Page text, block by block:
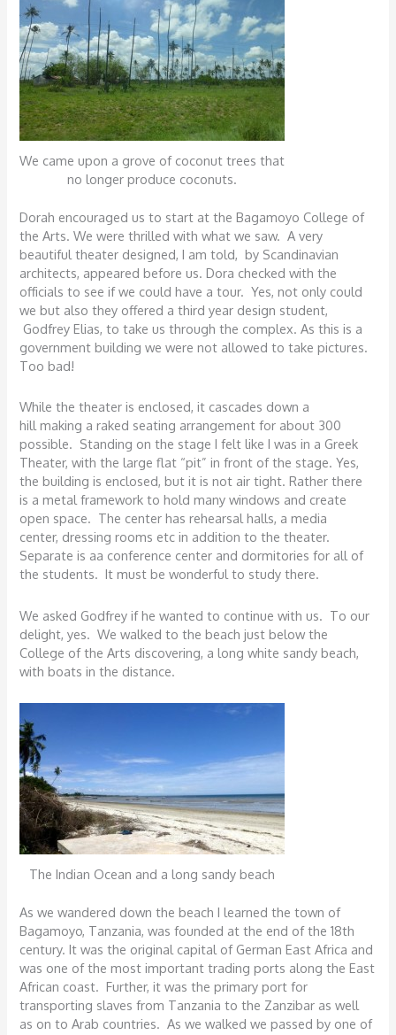
We came upon a grove of coconut trees that
no longer produce coconuts.
Dorah encouraged us to start at the Bagamoyo College of
the Arts. We were thrilled with what we saw. A very
beautiful theater designed, I am told, by Scandinavian
architects, appeared before us. Dora checked with the
officials to see if we could have a tour. Yes, not only could
we but also they offered a third year design student,
Godfrey Elias, to take us through the complex. As this is a
government building we were not allowed to take pictures.
Too bad!
While the theater is enclosed, it cascades down a
hill making a raked seating arrangement for about 300
possible. Standing on the stage I felt like I was in a Greek
Theater, with the large flat “pit” in front of the stage. Yes,
the building is enclosed, but it is not air tight. Rather there
is a metal framework to hold many windows and create
open space. The center has rehearsal halls, a media
center, dressing rooms etc in addition to the theater.
Separate is aa conference center and dormitories for all of
the students. It must be wonderful to study there.
We asked Godfrey if he wanted to continue with us. To our
delight, yes. We walked to the beach just below the
College of the Arts discovering, a long white sandy beach,
with boats in the distance.
The Indian Ocean and a long sandy beach
As we wandered down the beach I learned the town of
Bagamoyo, Tanzania, was founded at the end of the 18th
century. It was the original capital of German East Africa and
was one of the most important trading ports along the East
African coast. Further, it was the primary port for
transporting slaves from Tanzania to the Zanzibar as well
as on to Arab countries. As we walked we passed by one of